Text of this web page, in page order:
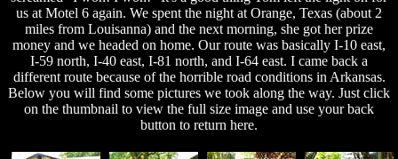
us at Motel 6 again. We spent the night at Orange, Texas (about 2
miles from Louisanna) and the next morning, she got her prize
money and we headed on home. Our route was basically I-10 east,
I-59 north, I-40 east, I-81 north, and I-64 east. I came back a
different route because of the horrible road conditions in Arkansas.
Below you will find some pictures we took along the way. Just click
on the thumbnail to view the full size image and use your back
button to return here.